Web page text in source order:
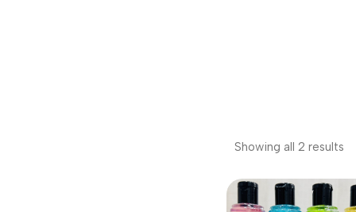
Showing all 2 results